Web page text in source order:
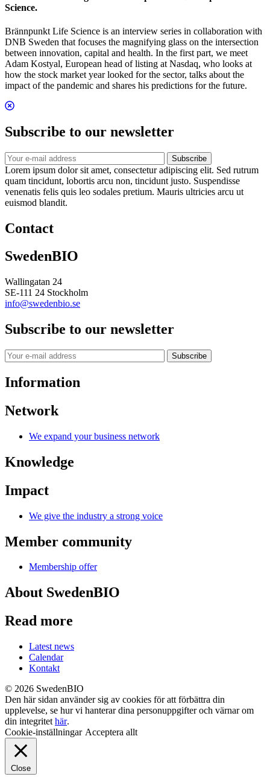
Science.
Brännpunkt Life Science is an interview series in collaboration with
DNB Sweden that focuses the magnifying glass on the intersection
between innovation, capital and health. In the first part, we meet
Adam Kostyal, European head of listing at Nasdaq, who looks at
how the stock market year looked for the sector, talks about the
impact of the pandemic and shares his predictions for the future.
Subscribe to our newsletter
Subscribe
Lorem ipsum dolor sit amet, consectetur adipiscing elit. Sed rutrum
quam tincidunt, lobortis arcu non, tincidunt justo. Suspendisse
venenatis felis quis leo sodales pretium. Mauris ultricies arcu ut
euismod blandit.
Contact
SwedenBIO
Wallingatan 24
SE-111 24 Stockholm
info@swedenbio.se
Subscribe to our newsletter
Subscribe
Information
Network
We expand your business network
Knowledge
Impact
We give the industry a strong voice
Member community
Membership offer
About SwedenBIO
Read more
Latest news
Calendar
Kontakt
© 2026 SwedenBIO
Den här sidan använder sig av cookies för att förbättra din
upplevelse, se hur vi hanterar dina personuppgifter och värnar om
din integritet här.
Cookie-inställningar Acceptera allt
Close